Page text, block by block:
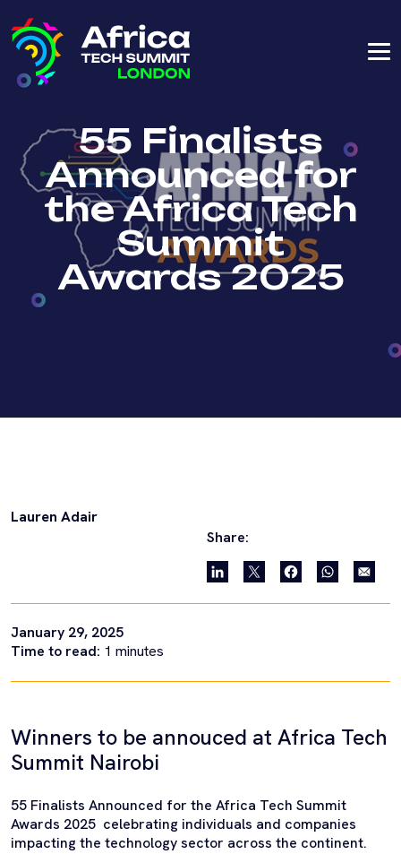
55 Finalists
Announced for
the Africa Tech
Summit
Awards 2025
Lauren Adair
Share:
January 29, 2025
Time to read: 1 minutes
Winners to be annouced at Africa Tech
Summit Nairobi
55 Finalists Announced for the Africa Tech Summit
Awards 2025 celebrating individuals and companies
impacting the technology sector across the continent.